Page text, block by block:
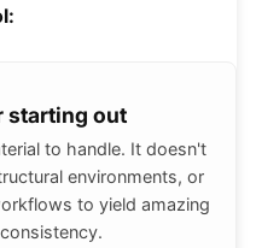
starting out
to handle. It doesn't
environments, or
to yield amazing